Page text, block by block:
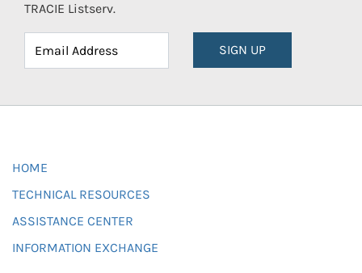
TRACIE Listserv.
SIGN UP
HOME
TECHNICAL RESOURCES
ASSISTANCE CENTER
INFORMATION EXCHANGE